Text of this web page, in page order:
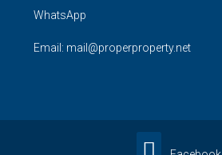
WhatsApp
Email: mail@properproperty.net